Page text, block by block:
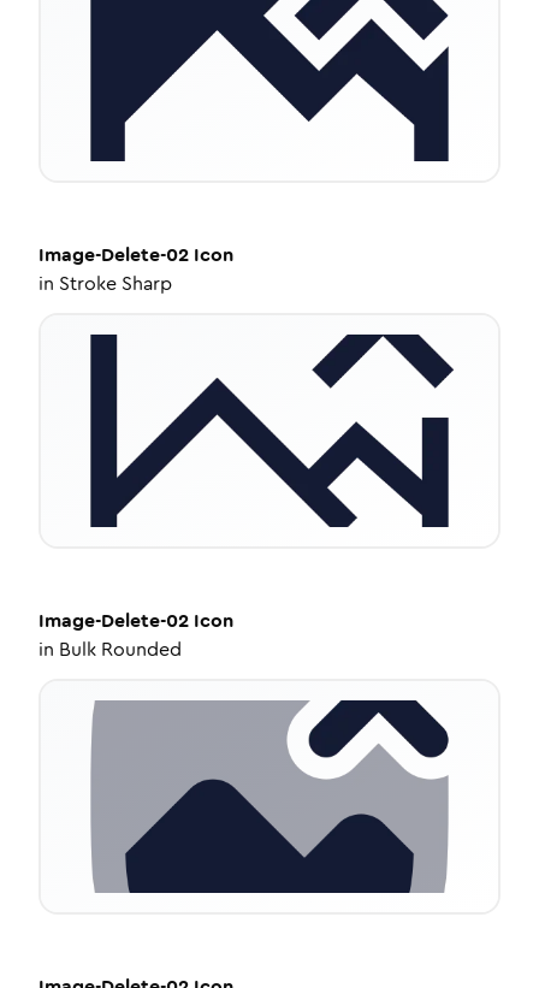
Image-Delete-02 Icon
in Stroke Sharp
Image-Delete-02 Icon
in Bulk Rounded